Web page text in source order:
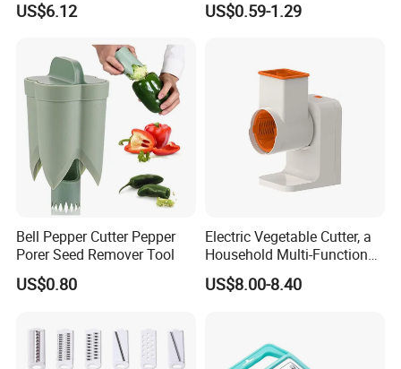
US$6.12
Garlic Press Fruit Chopper
US$0.59-1.29
Bell Pepper Cutter Pepper
Porer Seed Remover Tool
US$0.80
Electric Vegetable Cutter, a
Household Multi-Functional
Fully Automatic Vegetable
Slicer, Potato Slicer and
US$8.00-8.40